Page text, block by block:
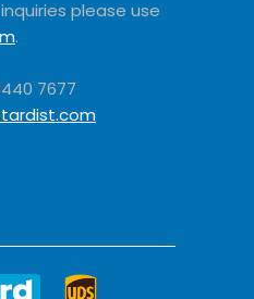
please use
.
7677